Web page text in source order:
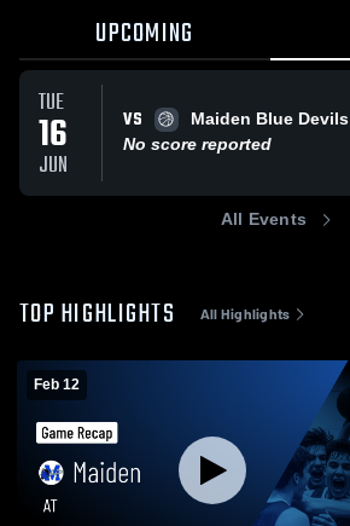
UPCOMING
TUE
16
JUN
VS
Maiden Blue Devils
No score reported
All Events
TOP HIGHLIGHTS All Highlights
Feb 12